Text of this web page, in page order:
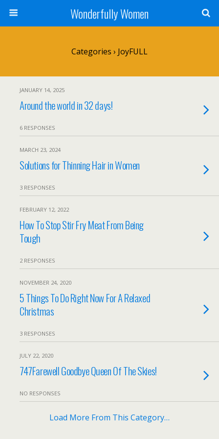
Wonderfully Women
Categories › JoyFULL
JANUARY 14, 2025
Around the world in 32 days!
6 RESPONSES
MARCH 23, 2024
Solutions for Thinning Hair in Women
3 RESPONSES
FEBRUARY 12, 2022
How To Stop Stir Fry Meat From Being
Tough
2 RESPONSES
NOVEMBER 24, 2020
5 Things To Do Right Now For A Relaxed
Christmas
3 RESPONSES
JULY 22, 2020
747Farewell Goodbye Queen Of The Skies!
NO RESPONSES
Load More From This Category…